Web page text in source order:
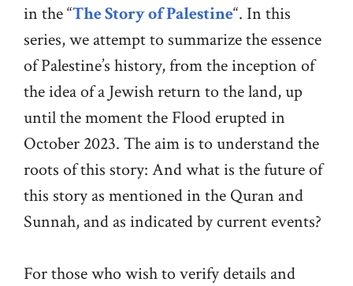
in the “The Story of Palestine“. In this
series, we attempt to summarize the essence
of Palestine’s history, from the inception of
the idea of a Jewish return to the land, up
until the moment the Flood erupted in
October 2023. The aim is to understand the
roots of this story: And what is the future of
this story as mentioned in the Quran and
Sunnah, and as indicated by current events?
For those who wish to verify details and